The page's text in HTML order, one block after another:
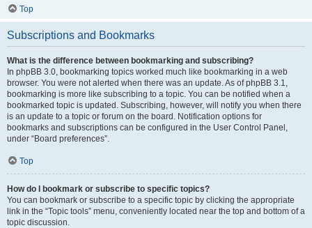
Top
Subscriptions and Bookmarks
What is the difference between bookmarking and subscribing?
In phpBB 3.0, bookmarking topics worked much like bookmarking in a web
browser. You were not alerted when there was an update. As of phpBB 3.1,
bookmarking is more like subscribing to a topic. You can be notified when a
bookmarked topic is updated. Subscribing, however, will notify you when there
is an update to a topic or forum on the board. Notification options for
bookmarks and subscriptions can be configured in the User Control Panel,
under “Board preferences”.
Top
How do I bookmark or subscribe to specific topics?
You can bookmark or subscribe to a specific topic by clicking the appropriate
link in the “Topic tools” menu, conveniently located near the top and bottom of a
topic discussion.